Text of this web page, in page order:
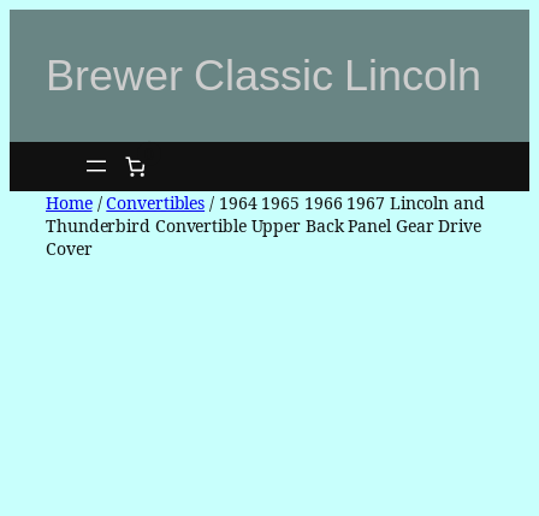
contentBrewer Classic Lincoln
Home/Convertibles / 1964 1965 1966 1967 Lincoln and
Thunderbird Convertible Upper Back Panel Gear Drive
Cover